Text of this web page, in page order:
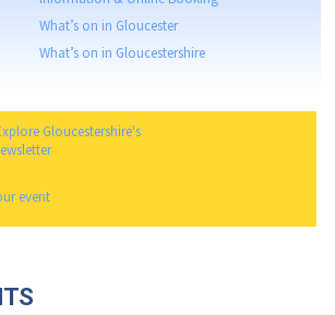
What’s on in Gloucester
What’s on in Gloucestershire
Gloucestershire's
event